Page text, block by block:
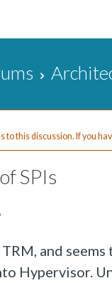
to this discussion. If you
SPIs
and
Hypervisor.